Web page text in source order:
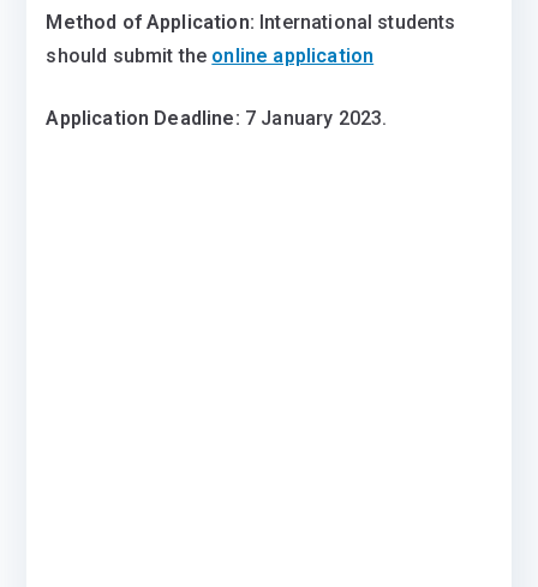
Method of Application: International students
should submit the online application
Application Deadline: 7 January 2023.